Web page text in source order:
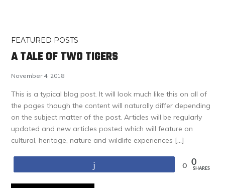
FEATURED POSTS
A TALE OF TWO TIGERS
November 4, 2018
This is a typical blog post. It will look much like this on all of
the pages though the content will naturally differ depending
on the subject matter of the post. Articles will be regularly
updated and new articles posted which will feature on
cultural, heritage, nature and wildlife experiences […]
0
SHARES